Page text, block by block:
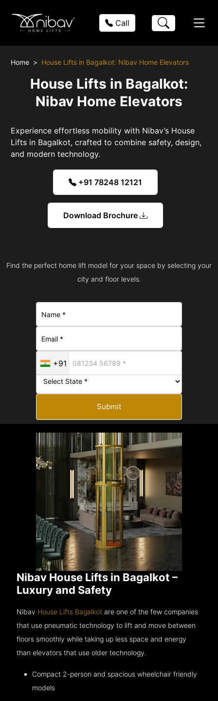
Call
Home House Lifts in Bagalkot: Nibav Home Elevators
House Lifts in Bagalkot:
Nibav Home Elevators
Experience effortless mobility with Nibav’s House
Lifts in Bagalkot, crafted to combine safety, design,
and modern technology.
+91 78248 12121
Download Brochure
Find the perfect home lift model for your space by selecting your
city and floor levels.
+91
Submit
Nibav House Lifts in Bagalkot –
Luxury and Safety
Nibav House Lifts Bagalkot are one of the few companies
that use pneumatic technology to lift and move between
floors smoothly while taking up less space and energy
than elevators that use older technology.
Compact 2-person and spacious wheelchair friendly
models